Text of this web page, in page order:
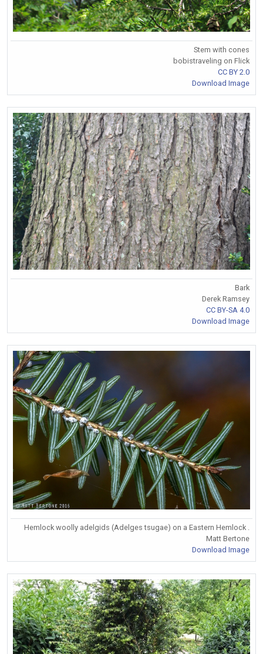
Stem with cones
bobistraveling on Flick
CC BY 2.0
Download Image
Bark
Derek Ramsey
CC BY-SA 4.0
Download Image
Hemlock woolly adelgids (Adelges tsugae) on a Eastern Hemlock .
Matt Bertone
Download Image